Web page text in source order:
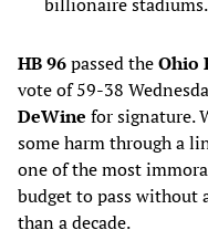
HB 96passed theOhio
vote of 59-38
DeWine for signature.
some harm through a
one of the most
budget to pass without
than a decade.